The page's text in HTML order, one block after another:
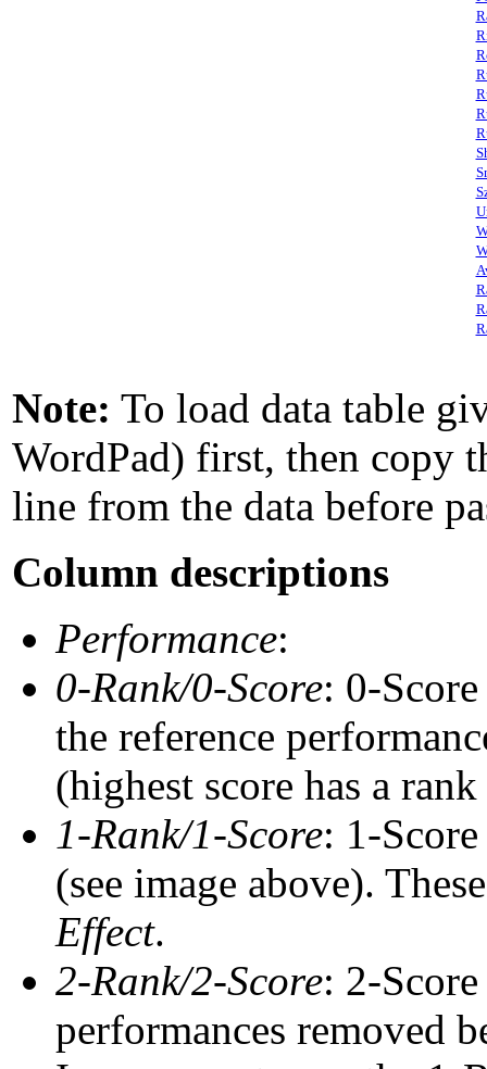
Note: To load data table
WordPad) first, then copy
line from the data before
Column descriptions
Performance:
0-Rank/0-Score: 0-
the reference
(highest score has a
1-Rank/1-Score: 1-
(see image above).
Effect.
2-Rank/2-Score: 2-
performances removed